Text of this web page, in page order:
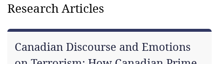
Research Articles
Canadian Discourse and Emotions